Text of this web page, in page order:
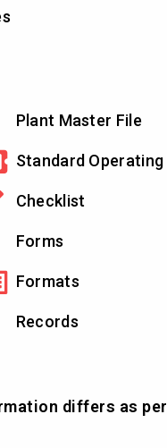
Plant Master File
Standard
Checklist
Forms
Formats
Records
differs as